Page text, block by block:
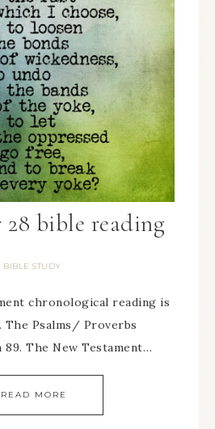
28 bible reading
BIBLE STUDY
chronological reading is
The Psalms/ Proverbs
89. The New Testament…
READ MORE